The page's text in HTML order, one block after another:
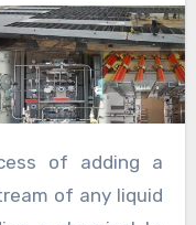
of any liquid